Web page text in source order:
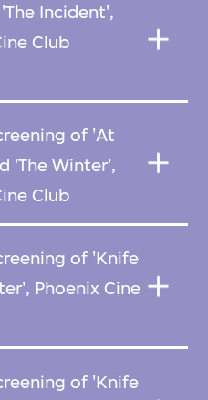
Incident',
Club
of 'At
'The Winter',
Club
of 'Knife
Phoenix Cine
of 'Knife